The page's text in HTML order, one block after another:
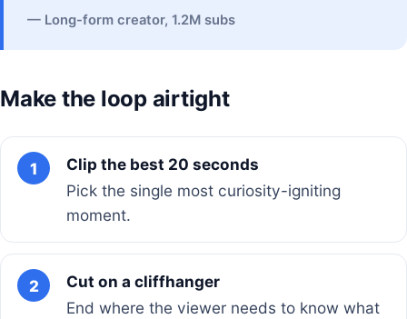
— Long-form creator, 1.2M subs
Make the loop airtight
1
Clip the best 20 seconds
Pick the single most curiosity-igniting
moment.
2
Cut on a cliffhanger
End where the viewer needs to know what